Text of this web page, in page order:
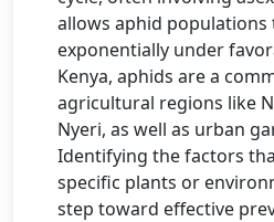
allows aphid
exponentially under
Kenya, aphids are a
agricultural regions like
Nyeri, as well as urban
Identifying the factors
specific plants or
step toward effective